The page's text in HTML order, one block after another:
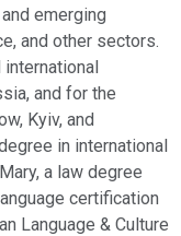
emerging
and other sectors.
and for the
Kyiv, and
in international
a law degree
certification
Language & Culture